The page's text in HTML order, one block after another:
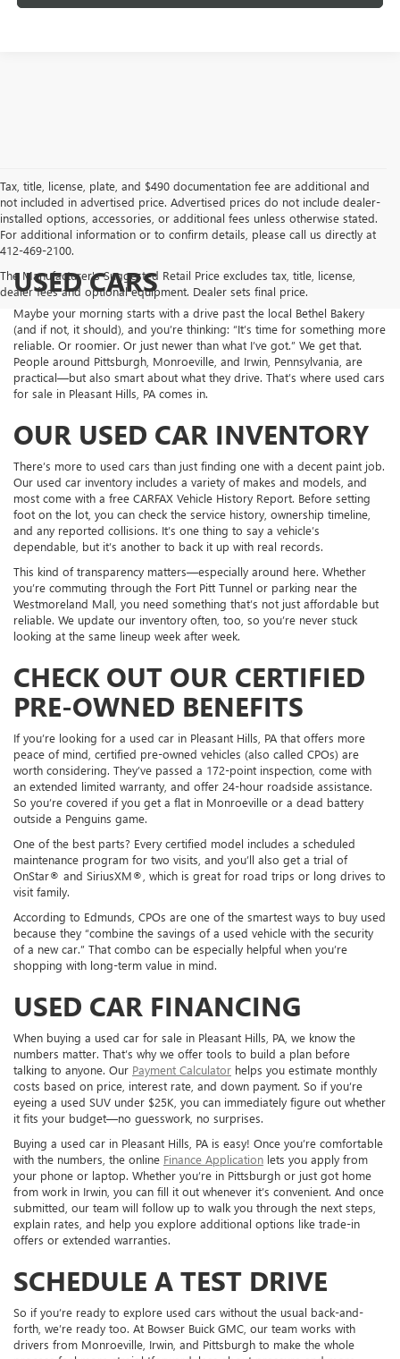
Tax, title, license, plate, and $490 documentation fee are additional and
not included in advertised price. Advertised prices do not include dealer-
installed options, accessories, or additional fees unless otherwise stated.
For additional information or to confirm details, please call us directly at
412-469-2100.
The Manufacturer's Suggested Retail Price excludes tax, title, license,
dealer fees and optional equipment. Dealer sets final price.
USED CARS
Maybe your morning starts with a drive past the local Bethel Bakery
(and if not, it should), and you’re thinking: “It’s time for something more
reliable. Or roomier. Or just newer than what I’ve got.” We get that.
People around Pittsburgh, Monroeville, and Irwin, Pennsylvania, are
practical—but also smart about what they drive. That’s where used cars
for sale in Pleasant Hills, PA comes in.
OUR USED CAR INVENTORY
There’s more to used cars than just finding one with a decent paint job.
Our used car inventory includes a variety of makes and models, and
most come with a free CARFAX Vehicle History Report. Before setting
foot on the lot, you can check the service history, ownership timeline,
and any reported collisions. It’s one thing to say a vehicle’s
dependable, but it’s another to back it up with real records.
This kind of transparency matters—especially around here. Whether
you’re commuting through the Fort Pitt Tunnel or parking near the
Westmoreland Mall, you need something that’s not just affordable but
reliable. We update our inventory often, too, so you’re never stuck
looking at the same lineup week after week.
CHECK OUT OUR CERTIFIED
PRE-OWNED BENEFITS
If you’re looking for a used car in Pleasant Hills, PA that offers more
peace of mind, certified pre-owned vehicles (also called CPOs) are
worth considering. They’ve passed a 172-point inspection, come with
an extended limited warranty, and offer 24-hour roadside assistance.
So you’re covered if you get a flat in Monroeville or a dead battery
outside a Penguins game.
One of the best parts? Every certified model includes a scheduled
maintenance program for two visits, and you’ll also get a trial of
OnStar® and SiriusXM®, which is great for road trips or long drives to
visit family.
According to Edmunds, CPOs are one of the smartest ways to buy used
because they “combine the savings of a used vehicle with the security
of a new car.” That combo can be especially helpful when you’re
shopping with long-term value in mind.
USED CAR FINANCING
When buying a used car for sale in Pleasant Hills, PA, we know the
numbers matter. That’s why we offer tools to build a plan before
talking to anyone. Our Payment Calculator helps you estimate monthly
costs based on price, interest rate, and down payment. So if you’re
eyeing a used SUV under $25K, you can immediately figure out whether
it fits your budget—no guesswork, no surprises.
Buying a used car in Pleasant Hills, PA is easy! Once you’re comfortable
with the numbers, the online Finance Application lets you apply from
your phone or laptop. Whether you’re in Pittsburgh or just got home
from work in Irwin, you can fill it out whenever it’s convenient. And once
submitted, our team will follow up to walk you through the next steps,
explain rates, and help you explore additional options like trade-in
offers or extended warranties.
SCHEDULE A TEST DRIVE
So if you’re ready to explore used cars without the usual back-and-
forth, we’re ready too. At Bowser Buick GMC, our team works with
drivers from Monroeville, Irwin, and Pittsburgh to make the whole